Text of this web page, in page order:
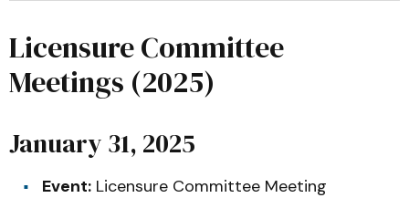
Licensure Committee
Meetings (2025)
January 31, 2025
Event: Licensure Committee Meeting